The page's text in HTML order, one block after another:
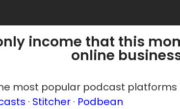
income that this
online
most popular podcast platforms
· Stitcher · Podbean